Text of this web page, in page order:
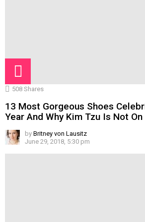
508 Shares
13 Most Gorgeous Shoes
Year And Why Kim Tzu Is Not
by Britney von Lausitz
June 29, 2018, 5:30 pm